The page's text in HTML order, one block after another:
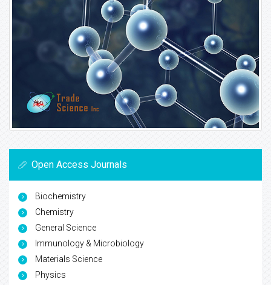
Open Access Journals
Biochemistry
Chemistry
General Science
Immunology & Microbiology
Materials Science
Physics